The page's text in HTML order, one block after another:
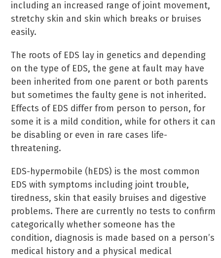
including an increased range of joint movement,
stretchy skin and skin which breaks or bruises
easily.
The roots of EDS lay in genetics and depending
on the type of EDS, the gene at fault may have
been inherited from one parent or both parents
but sometimes the faulty gene is not inherited.
Effects of EDS differ from person to person, for
some it is a mild condition, while for others it can
be disabling or even in rare cases life-
threatening.
EDS-hypermobile (hEDS) is the most common
EDS with symptoms including joint trouble,
tiredness, skin that easily bruises and digestive
problems. There are currently no tests to confirm
categorically whether someone has the
condition, diagnosis is made based on a person’s
medical history and a physical medical